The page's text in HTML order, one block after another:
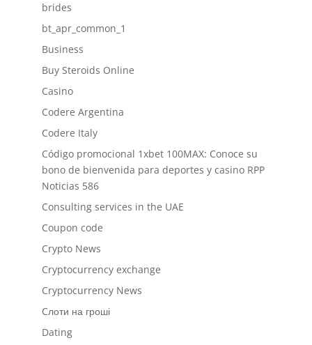
brides
bt_apr_common_1
Business
Buy Steroids Online
Casino
Codere Argentina
Codere Italy
Código promocional 1xbet 100MAX: Conoce su
bono de bienvenida para deportes y casino RPP
Noticias 586
Consulting services in the UAE
Coupon code
Crypto News
Cryptocurrency exchange
Cryptocurrency News
Cлоти на гроші
Dating